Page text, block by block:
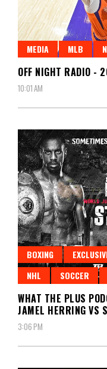
MEDIA MLB
OFF NIGHT RADIO -
10:01 AM
BOXING
NHL
SOCCER
WHAT THE PLUS
JAMEL HERRING VS
3:06 PM